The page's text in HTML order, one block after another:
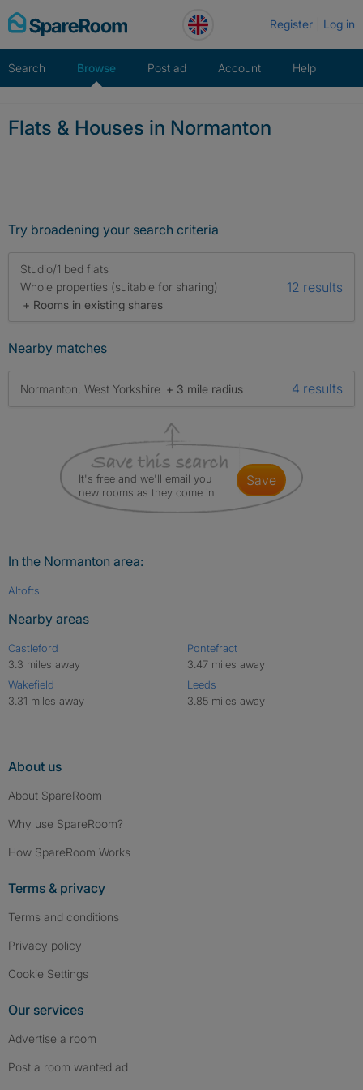
Skip
to
Register Log in
Search Browse Post ad Account Help
Flats & Houses in Normanton
Try broadening your search criteria
Studio/1 bed flats
Whole properties (suitable for sharing)
+ Rooms in existing shares
12 results
Nearby matches
Normanton, West Yorkshire + 3 mile radius 4 results
It's free and we'll email you
new rooms as they come in
save
In the Normanton area:
Altofts
Nearby areas
Castleford
3.3 miles away
Wakefield
3.31 miles away
Pontefract
3.47 miles away
Leeds
3.85 miles away
About us
About SpareRoom
Why use SpareRoom?
How SpareRoom Works
Terms & privacy
Terms and conditions
Privacy policy
Cookie Settings
Our services
Advertise a room
Post a room wanted ad